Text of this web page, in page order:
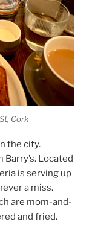
Cork
the city.
Located
is serving up
a miss.
are mom-and-
and fried.